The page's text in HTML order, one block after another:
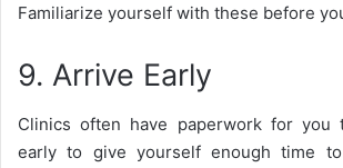
Familiarize yourself with these before
9. Arrive Early
Clinics often have paperwork for
early to give yourself enough time